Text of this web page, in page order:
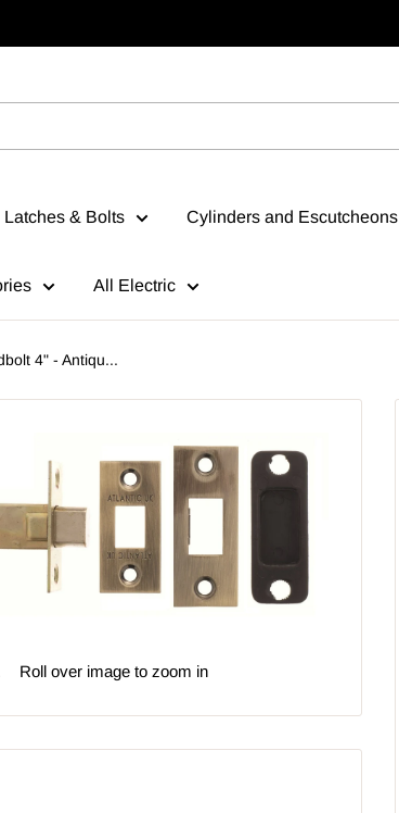
Latches & Bolts Cylinders and Escutcheons
All Electric
4" - Antiqu...
Roll over image to zoom in